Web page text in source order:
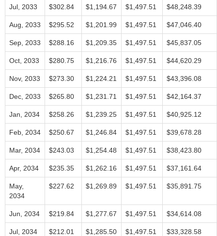
Jul, 2033 $302.84 $1,194.67 $1,497.51 $48,248.39
Aug, 2033 $295.52 $1,201.99 $1,497.51 $47,046.40
Sep, 2033 $288.16 $1,209.35 $1,497.51 $45,837.05
Oct, 2033 $280.75 $1,216.76 $1,497.51 $44,620.29
Nov, 2033 $273.30 $1,224.21 $1,497.51 $43,396.08
Dec, 2033 $265.80 $1,231.71 $1,497.51 $42,164.37
Jan, 2034 $258.26 $1,239.25 $1,497.51 $40,925.12
Feb, 2034 $250.67 $1,246.84 $1,497.51 $39,678.28
Mar, 2034 $243.03 $1,254.48 $1,497.51 $38,423.80
Apr, 2034 $235.35 $1,262.16 $1,497.51 $37,161.64
May,
2034
$227.62 $1,269.89 $1,497.51 $35,891.75
Jun, 2034 $219.84 $1,277.67 $1,497.51 $34,614.08
Jul, 2034 $212.01 $1,285.50 $1,497.51 $33,328.58